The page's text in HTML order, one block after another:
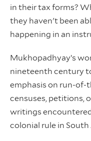
in their tax forms?
they haven't been
happening in an
Mukhopadhyay’s
nineteenth century
emphasis on run-of-
censuses, petitions,
writings
colonial rule in South